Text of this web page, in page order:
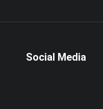
Social Media